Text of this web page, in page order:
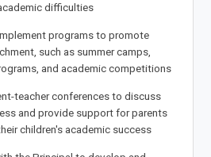
difficulties
programs to promote
such as summer camps,
and academic competitions
teacher conferences to discuss
and provide support for parents
children's academic success